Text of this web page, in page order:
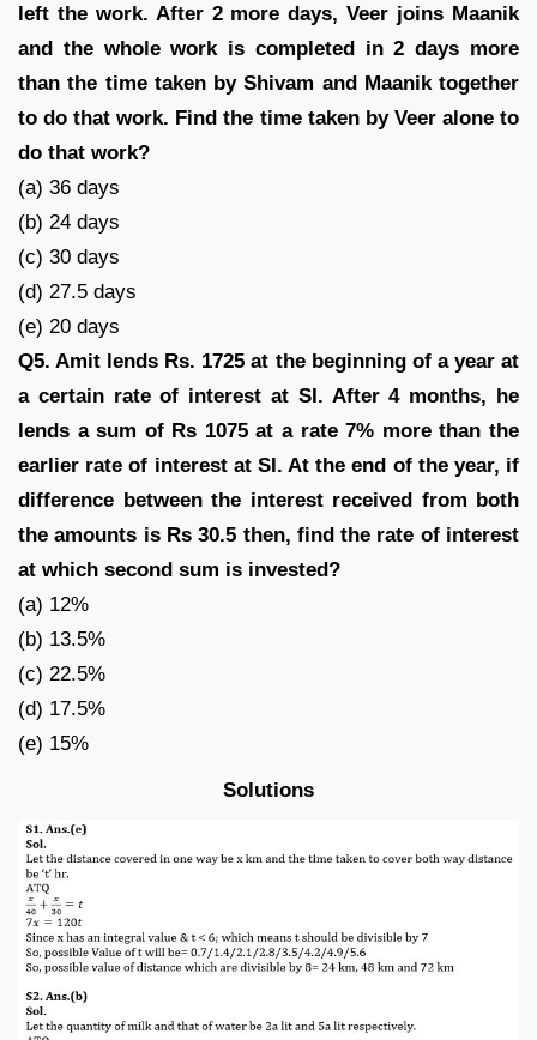
left the work. After 2 more days, Veer joins Maanik
and the whole work is completed in 2 days more
than the time taken by Shivam and Maanik together
to do that work. Find the time taken by Veer alone to
do that work?
(a) 36 days
(b) 24 days
(c) 30 days
(d) 27.5 days
(e) 20 days
Q5. Amit lends Rs. 1725 at the beginning of a year at
a certain rate of interest at SI. After 4 months, he
lends a sum of Rs 1075 at a rate 7% more than the
earlier rate of interest at SI. At the end of the year, if
difference between the interest received from both
the amounts is Rs 30.5 then, find the rate of interest
at which second sum is invested?
(a) 12%
(b) 13.5%
(c) 22.5%
(d) 17.5%
(e) 15%
Solutions